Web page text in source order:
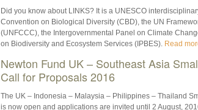
Did you know about LINKS? It is a ‎UNESCO
Convention on Biological Diversity (‎CBD), the UN
(‎UNFCCC), the Intergovernmental Panel on Climate
on Biodiversity and Ecosystem Services (‎IPBES). Read
Newton Fund UK – Southeast Asia
Call for Proposals 2016
The UK – Indonesia – Malaysia – Philippines – Thailand
is now open and applications are invited until 2 August,